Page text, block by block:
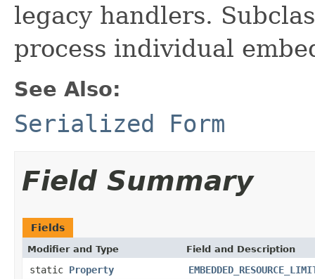
legacy handlers.
process individual
See Also:
Serialized Form
Field Summary
Fields
Modifier and Type Field and Description
static Property